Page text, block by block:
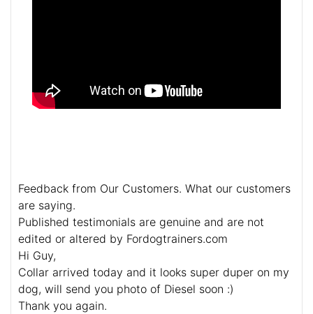
Feedback from Our Customers. What our customers
are saying.
Published testimonials are genuine and are not
edited or altered by Fordogtrainers.com
Hi Guy,
Collar arrived today and it looks super duper on my
dog, will send you photo of Diesel soon :)
Thank you again.